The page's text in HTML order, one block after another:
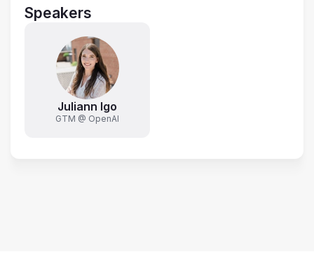
Speakers
Juliann Igo
GTM @ OpenAI